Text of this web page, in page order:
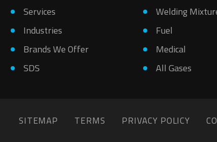
Services
Industries
Brands We Offer
SDS
Welding
Fuel
Medical
All Gases
SITEMAP TERMS PRIVACY POLICY